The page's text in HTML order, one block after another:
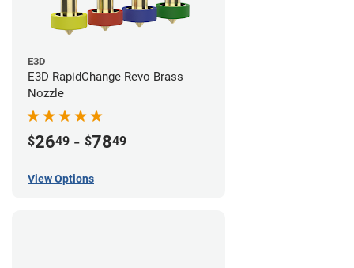
E3D
E3D RapidChange Revo Brass
Nozzle
$2649 - $7849
View Options